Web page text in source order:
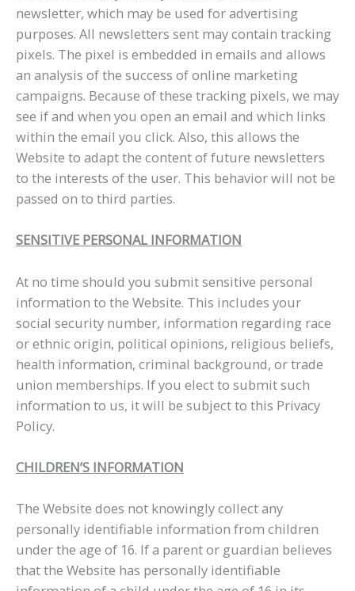
newsletter, which may be used for advertising
purposes. All newsletters sent may contain tracking
pixels. The pixel is embedded in emails and allows
an analysis of the success of online marketing
campaigns. Because of these tracking pixels, we may
see if and when you open an email and which links
within the email you click. Also, this allows the
Website to adapt the content of future newsletters
to the interests of the user. This behavior will not be
passed on to third parties.
SENSITIVE PERSONAL INFORMATION
At no time should you submit sensitive personal
information to the Website. This includes your
social security number, information regarding race
or ethnic origin, political opinions, religious beliefs,
health information, criminal background, or trade
union memberships. If you elect to submit such
information to us, it will be subject to this Privacy
Policy.
CHILDREN’S INFORMATION
The Website does not knowingly collect any
personally identifiable information from children
under the age of 16. If a parent or guardian believes
that the Website has personally identifiable